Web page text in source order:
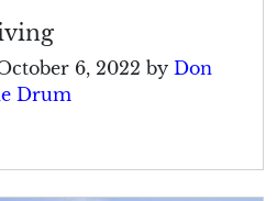
6, 2022 by Don
Drum